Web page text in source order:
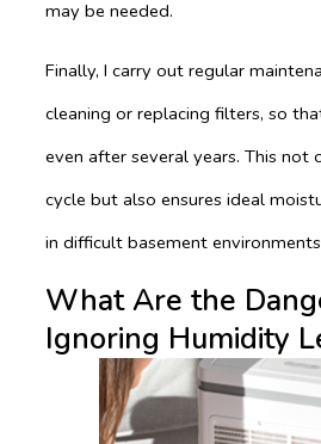
may be needed.
Finally, I carry out regular
cleaning or replacing filters, so
even after several years. This not
cycle but also ensures ideal
in difficult basement
What Are the
Ignoring Humidity